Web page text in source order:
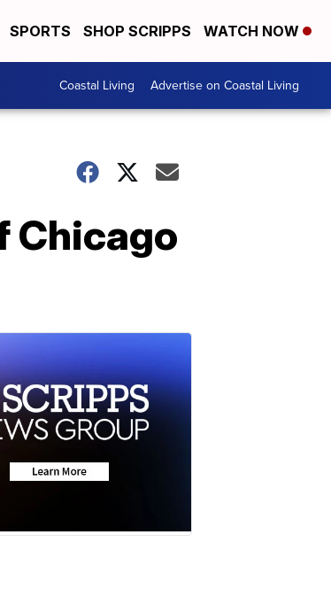
SPORTS SHOP SCRIPPS WATCH NOW
Coastal Living Advertise on Coastal Living
Chicago